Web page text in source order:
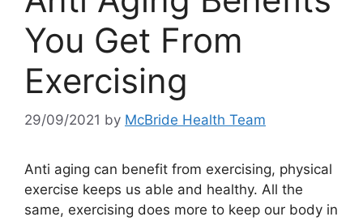
You Get From
Exercising
29/09/2021 by McBride Health Team
Anti aging can benefit from exercising, physical
exercise keeps us able and healthy. All the
same, exercising does more to keep our body in